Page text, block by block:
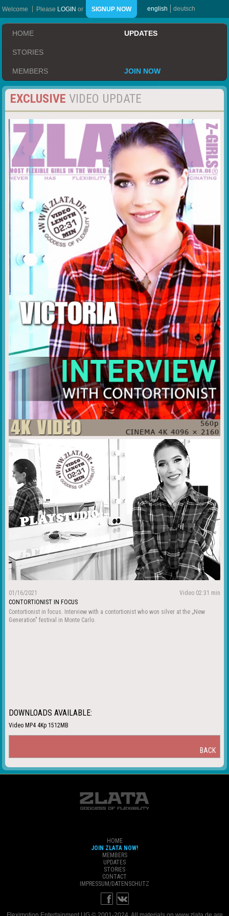
Welcome Please LOGIN or SIGNUP NOW english deutsch
HOME UPDATES
STORIES
MEMBERS JOIN NOW
EXCLUSIVE VIDEO UPDATE
01/16/2021
Video 02:31 min
CONTORTIONIST IN FOCUS
Contortionist in focus. Interview with a contortionist who won silver at the „New
Generation" festival in Monte Carlo.
DOWNLOADS AVAILABLE:
Video MP4 4Kp 1512MB
BACK
HOME
JOIN ZLATA NOW!
MEMBERS
UPDATES
STORIES
CONTACT
IMPRESSUM/DATENSCHUTZ